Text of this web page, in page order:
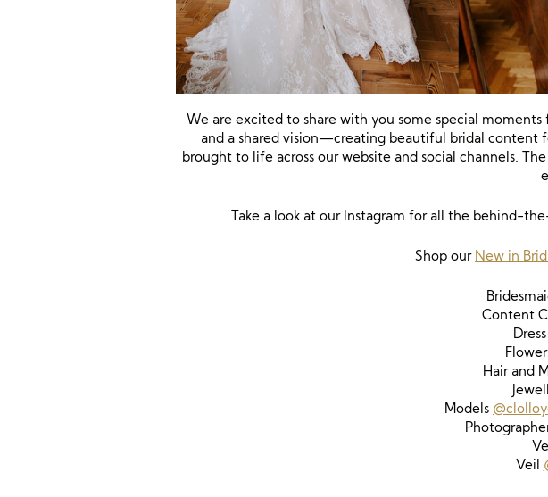
We are excited to share with you some special
and a shared vision—creating beautiful bridal content
brought to life across our website and social channels.
Take a look at our Instagram for all the behind-
Shop our New in
Content
Dress
Hair and
Models
Veil